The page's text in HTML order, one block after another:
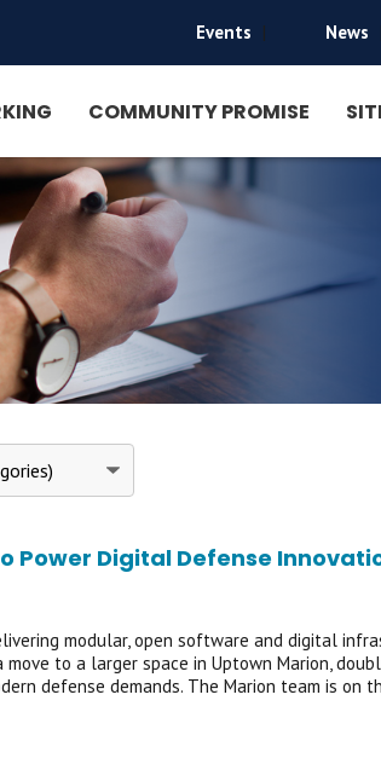
Events | News
COMMUNITY PROMISE
Power Digital Defense
modular, open software and digital
to a larger space in Uptown Marion,
defense demands. The Marion team is on